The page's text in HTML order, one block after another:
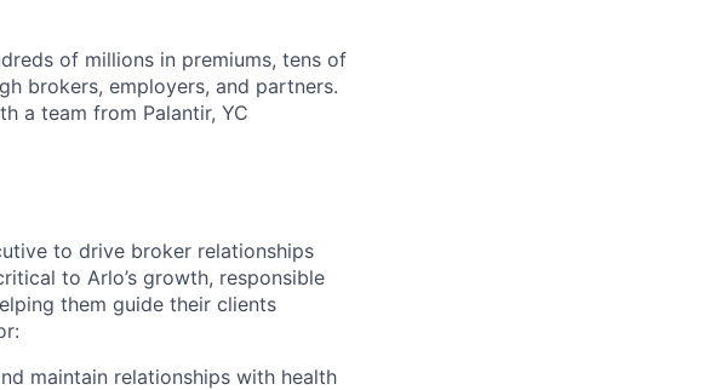
of millions in premiums, tens of
brokers, employers, and partners.
a team from Palantir, YC
to drive broker relationships
to Arlo’s growth, responsible
them guide their clients
maintain relationships with health